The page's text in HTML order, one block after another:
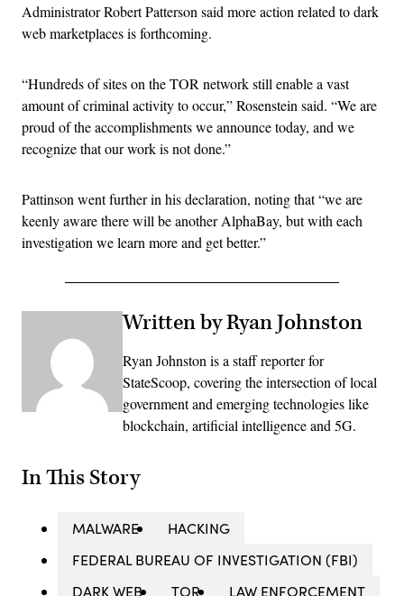
Administrator Robert Patterson said more action related to dark
web marketplaces is forthcoming.
“Hundreds of sites on the TOR network still enable a vast
amount of criminal activity to occur,” Rosenstein said. “We are
proud of the accomplishments we announce today, and we
recognize that our work is not done.”
Pattinson went further in his declaration, noting that “we are
keenly aware there will be another AlphaBay, but with each
investigation we learn more and get better.”
Written by Ryan Johnston
Ryan Johnston is a staff reporter for
StateScoop, covering the intersection of local
government and emerging technologies like
blockchain, artificial intelligence and 5G.
In This Story
MALWARE
HACKING
FEDERAL BUREAU OF INVESTIGATION (FBI)
DARK WEB
TOR
LAW ENFORCEMENT